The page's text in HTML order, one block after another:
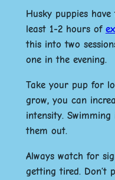
Husky puppies
least 1-2 hours of
this into two
one in the evening.
Take your pup for
grow, you can
intensity.
them out.
Always watch for
getting tired. Don’t